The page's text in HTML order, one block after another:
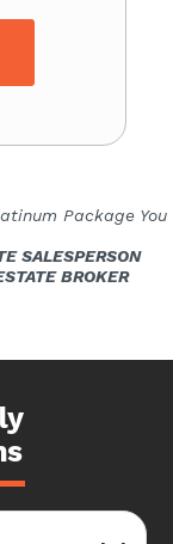
Package You
SALESPERSON
BROKER